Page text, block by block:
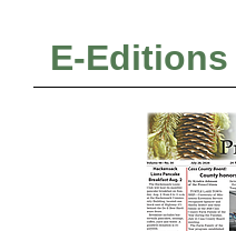
E-Editions